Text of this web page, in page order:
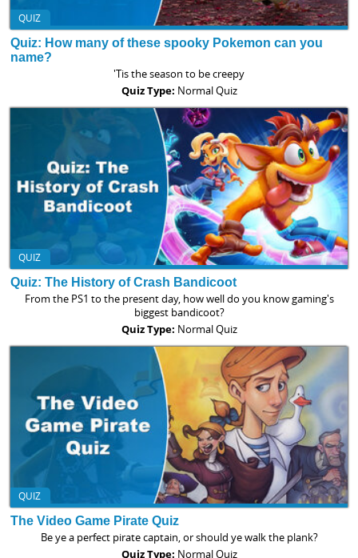
QUIZ
Quiz: How many of these spooky Pokemon can you
name?
'Tis the season to be creepy
Quiz Type: Normal Quiz
QUIZ
Quiz: The History of Crash Bandicoot
From the PS1 to the present day, how well do you know gaming's
biggest bandicoot?
Quiz Type: Normal Quiz
QUIZ
The Video Game Pirate Quiz
Be ye a perfect pirate captain, or should ye walk the plank?
Quiz Type: Normal Quiz